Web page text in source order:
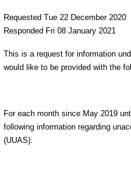
Requested Tue 22 December 2020
Responded Fri 08 January 2021
This is a request for information
would like to be provided with the
For each month since May 2019
following information regarding
(UUAS):